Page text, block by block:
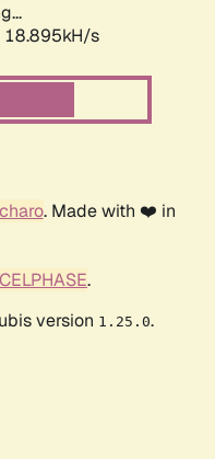
18.895kH/s
. Made with ❤️ in
CELPHASE.
version 1.25.0.